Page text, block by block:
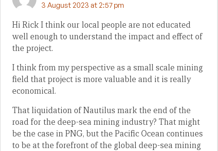
3 August 2023 at 2:57 pm
Hi Rick I think our local people are not educated
well enough to understand the impact and effect of
the project.
I think from my perspective as a small scale mining
field that project is more valuable and it is really
economical.
That liquidation of Nautilus mark the end of the
road for the deep-sea mining industry? That might
be the case in PNG, but the Pacific Ocean continues
to be at the forefront of the global deep-sea mining